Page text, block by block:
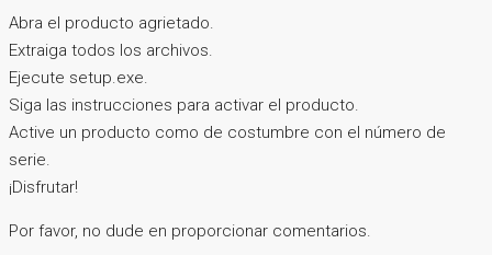
Abra el producto agrietado.
Extraiga todos los archivos.
Ejecute setup.exe.
Siga las instrucciones para activar el producto.
Active un producto como de costumbre con el número de
serie.
¡Disfrutar!
Por favor, no dude en proporcionar comentarios.